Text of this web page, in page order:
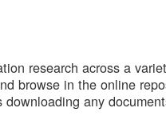
research across a
browse in the online
any